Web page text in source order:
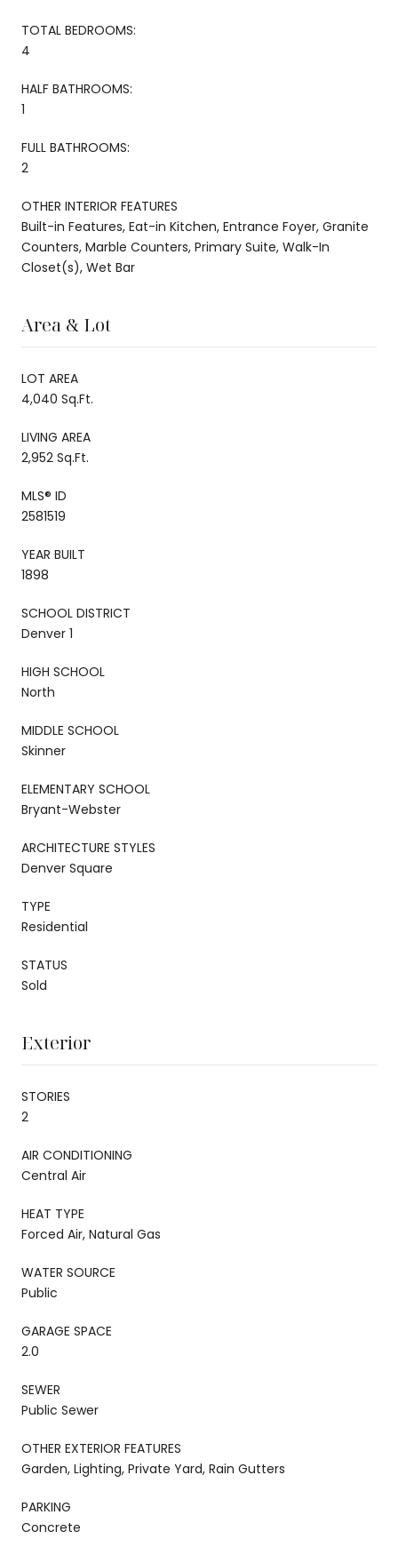
TOTAL BEDROOMS:
4
HALF BATHROOMS:
1
FULL BATHROOMS:
2
OTHER INTERIOR FEATURES
Built-in Features, Eat-in Kitchen, Entrance Foyer, Granite
Counters, Marble Counters, Primary Suite, Walk-In
Closet(s), Wet Bar
Area & Lot
LOT AREA
4,040 Sq.Ft.
LIVING AREA
2,952 Sq.Ft.
MLS® ID
2581519
YEAR BUILT
1898
SCHOOL DISTRICT
Denver 1
HIGH SCHOOL
North
MIDDLE SCHOOL
Skinner
ELEMENTARY SCHOOL
Bryant-Webster
ARCHITECTURE STYLES
Denver Square
TYPE
Residential
STATUS
Sold
Exterior
STORIES
2
AIR CONDITIONING
Central Air
HEAT TYPE
Forced Air, Natural Gas
WATER SOURCE
Public
GARAGE SPACE
2.0
SEWER
Public Sewer
OTHER EXTERIOR FEATURES
Garden, Lighting, Private Yard, Rain Gutters
PARKING
Concrete